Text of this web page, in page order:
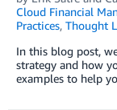
Cloud Financial
Practices, Thought
In this blog post,
strategy and how
examples to help